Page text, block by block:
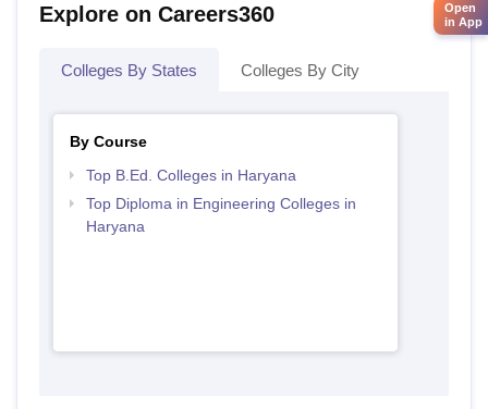
Explore on Careers360
Colleges By States Colleges By City
By Course
Top B.Ed. Colleges in Haryana
Top Diploma in Engineering Colleges in
Haryana
Open
in App